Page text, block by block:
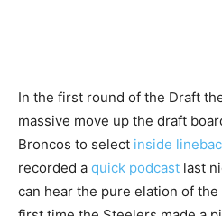
In the first round of the Draft
massive move up the draft
Broncos to select inside
recorded a quick podcast last
can hear the pure elation of